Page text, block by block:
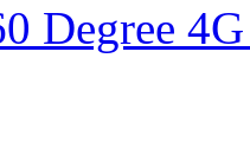
Degree